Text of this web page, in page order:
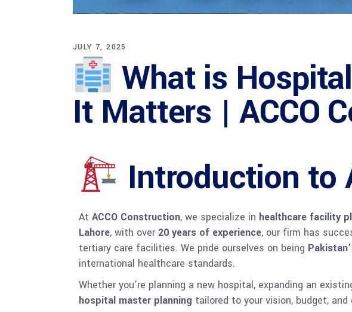
JULY 7, 2025
What is
It Matters | ACCO
Introduction to
At ACCO Construction, we specialize in healthcare facility
Lahore, with over 20 years of experience, our firm has
tertiary care facilities. We pride ourselves on being
international healthcare standards.
Whether you’re planning a new hospital, expanding an
hospital master planning tailored to your vision, budget,